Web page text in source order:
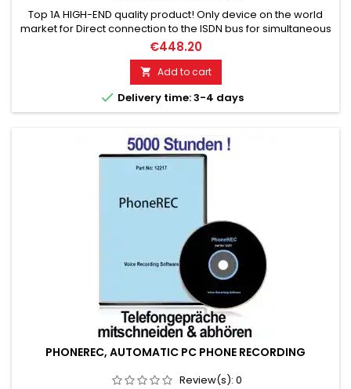
Top 1A HIGH-END quality product! Only device on the world
market for Direct connection to the ISDN bus for simultaneous
recording of ISDN basic channels 1 + 2. Crystal clear
transmission through DVC. Any voice recorder can be
connected. A unique and unrivaled high-tech device.
€448.20
 Add to cart
 Delivery time: 3-4 days
PHONEREC, AUTOMATIC PC PHONE RECORDING
Review(s): 0